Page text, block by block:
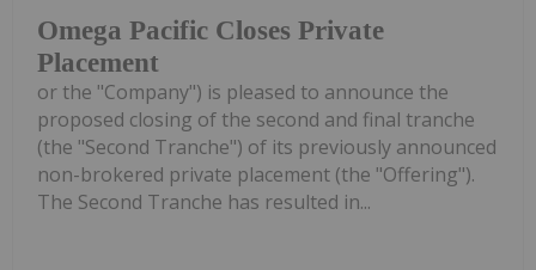
Omega Pacific Closes Private
Placement
or the "Company") is pleased to announce the
proposed closing of the second and final tranche
(the "Second Tranche") of its previously announced
non-brokered private placement (the "Offering").
The Second Tranche has resulted in...